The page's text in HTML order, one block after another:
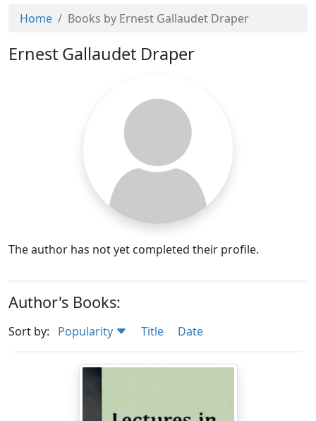
Home Books by Ernest Gallaudet Draper
Ernest Gallaudet Draper
The author has not yet completed their profile.
Author's Books:
Sort by: Popularity Title Date